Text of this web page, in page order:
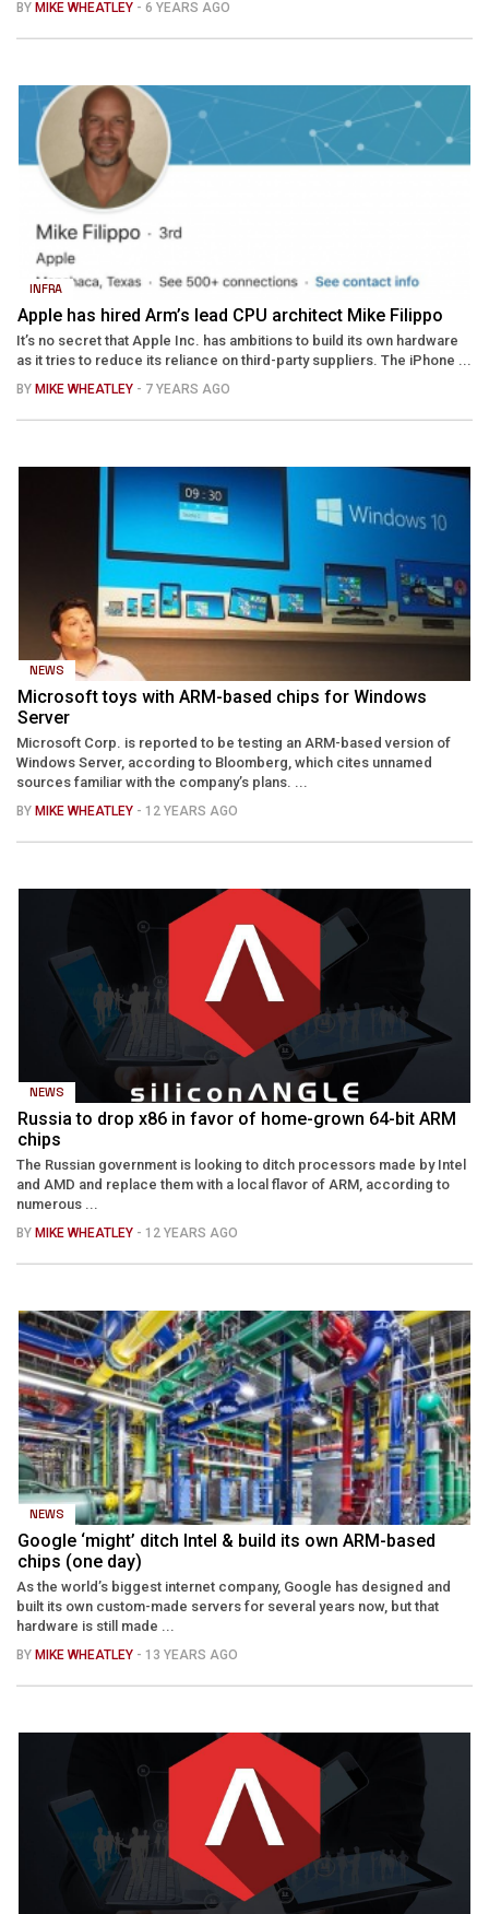
BY MIKE WHEATLEY - 6 YEARS AGO
INFRA
Apple has hired Arm’s lead CPU architect Mike Filippo
It’s no secret that Apple Inc. has ambitions to build its own hardware
as it tries to reduce its reliance on third-party suppliers. The iPhone ...
BY MIKE WHEATLEY - 7 YEARS AGO
NEWS
Microsoft toys with ARM-based chips for Windows
Server
Microsoft Corp. is reported to be testing an ARM-based version of
Windows Server, according to Bloomberg, which cites unnamed
sources familiar with the company’s plans. ...
BY MIKE WHEATLEY - 12 YEARS AGO
NEWS
Russia to drop x86 in favor of home-grown 64-bit ARM
chips
The Russian government is looking to ditch processors made by Intel
and AMD and replace them with a local flavor of ARM, according to
numerous ...
BY MIKE WHEATLEY - 12 YEARS AGO
NEWS
Google ‘might’ ditch Intel & build its own ARM-based
chips (one day)
As the world’s biggest internet company, Google has designed and
built its own custom-made servers for several years now, but that
hardware is still made ...
BY MIKE WHEATLEY - 13 YEARS AGO